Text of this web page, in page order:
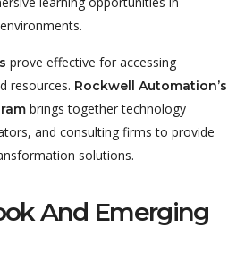
prove effective for accessing
resources. Rockwell Automation’s
brings together technology
and consulting firms to provide
solutions.
And Emerging